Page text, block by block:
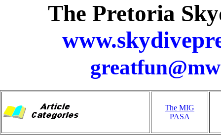
The Pretoria
The MIG
PASA